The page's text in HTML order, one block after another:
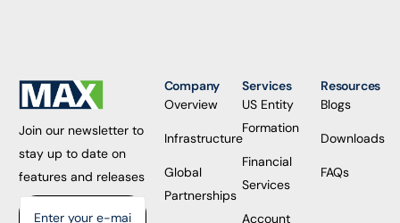
Join our newsletter to
stay up to date on
features and releases
Company
Overview
Infrastructure
Global
Partnerships
Services
US Entity
Formation
Financial
Services
Account
Resources
Blogs
Downloads
FAQs